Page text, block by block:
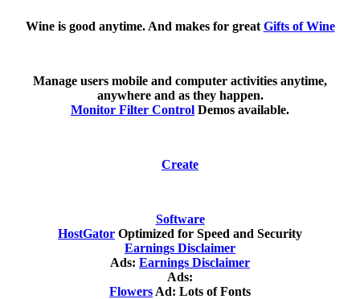
Wine is good anytime. And makes for great Gifts of Wine
Manage users mobile and computer activities anytime,
anywhere and as they happen.
Monitor Filter Control Demos available.
Create
Software
HostGator Optimized for Speed and Security
Earnings Disclaimer
Ads: Earnings Disclaimer
Ads:
Flowers Ad: Lots of Fonts